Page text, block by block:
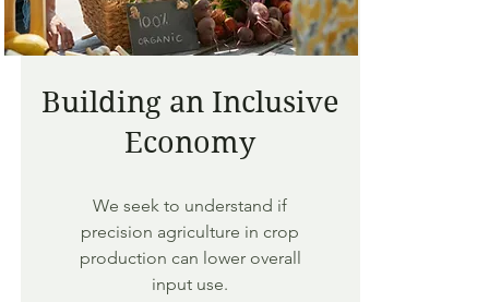
Building an Inclusive
Economy
We seek to understand if
precision agriculture in crop
production can lower overall
input use.